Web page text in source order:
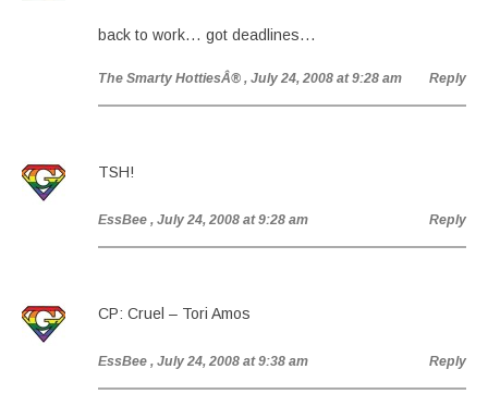
back to work… got deadlines…
The Smarty HottiesÂ® , July 24, 2008 at 9:28 am Reply
TSH!
EssBee , July 24, 2008 at 9:28 am Reply
CP: Cruel – Tori Amos
EssBee , July 24, 2008 at 9:38 am Reply